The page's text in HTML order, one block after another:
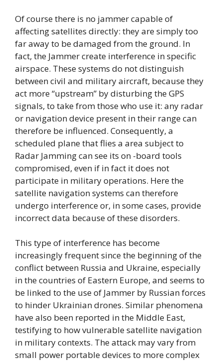
Of course there is no jammer capable of
affecting satellites directly: they are simply too
far away to be damaged from the ground. In
fact, the Jammer create interference in specific
airspace. These systems do not distinguish
between civil and military aircraft, because they
act more “upstream” by disturbing the GPS
signals, to take from those who use it: any radar
or navigation device present in their range can
therefore be influenced. Consequently, a
scheduled plane that flies a area subject to
Radar Jamming can see its on -board tools
compromised, even if in fact it does not
participate in military operations. Here the
satellite navigation systems can therefore
undergo interference or, in some cases, provide
incorrect data because of these disorders.
This type of interference has become
increasingly frequent since the beginning of the
conflict between Russia and Ukraine, especially
in the countries of Eastern Europe, and seems to
be linked to the use of Jammer by Russian forces
to hinder Ukrainian drones. Similar phenomena
have also been reported in the Middle East,
testifying to how vulnerable satellite navigation
in military contexts. The attack may vary from
small power portable devices to more complex